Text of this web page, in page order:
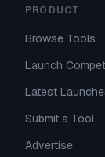
PRODUCT
Browse Tools
Launch
Latest
Submit a Tool
Advertise